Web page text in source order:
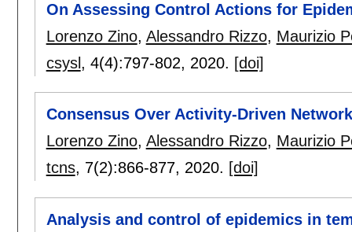
On Assessing Control Actions for
Lorenzo Zino, Alessandro Rizzo, Maurizio
csysl , 4(4):797-802, 2020. [doi]
Consensus Over Activity-Driven
Lorenzo Zino, Alessandro Rizzo, Maurizio
tcns, 7(2):866-877, 2020. [doi]
Analysis and control of epidemics in